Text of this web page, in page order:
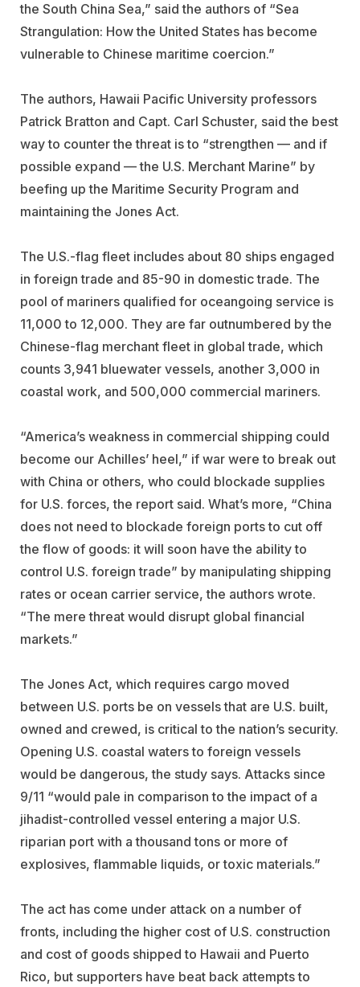
the South China Sea,” said the authors of “Sea
Strangulation: How the United States has become
vulnerable to Chinese maritime coercion.”
The authors, Hawaii Pacific University professors
Patrick Bratton and Capt. Carl Schuster, said the best
way to counter the threat is to “strengthen — and if
possible expand — the U.S. Merchant Marine” by
beefing up the Maritime Security Program and
maintaining the Jones Act.
The U.S.-flag fleet includes about 80 ships engaged
in foreign trade and 85-90 in domestic trade. The
pool of mariners qualified for oceangoing service is
11,000 to 12,000. They are far outnumbered by the
Chinese-flag merchant fleet in global trade, which
counts 3,941 bluewater vessels, another 3,000 in
coastal work, and 500,000 commercial mariners.
“America’s weakness in commercial shipping could
become our Achilles’ heel,” if war were to break out
with China or others, who could blockade supplies
for U.S. forces, the report said. What’s more, “China
does not need to blockade foreign ports to cut off
the flow of goods: it will soon have the ability to
control U.S. foreign trade” by manipulating shipping
rates or ocean carrier service, the authors wrote.
“The mere threat would disrupt global financial
markets.”
The Jones Act, which requires cargo moved
between U.S. ports be on vessels that are U.S. built,
owned and crewed, is critical to the nation’s security.
Opening U.S. coastal waters to foreign vessels
would be dangerous, the study says. Attacks since
9/11 “would pale in comparison to the impact of a
jihadist-controlled vessel entering a major U.S.
riparian port with a thousand tons or more of
explosives, flammable liquids, or toxic materials.”
The act has come under attack on a number of
fronts, including the higher cost of U.S. construction
and cost of goods shipped to Hawaii and Puerto
Rico, but supporters have beat back attempts to